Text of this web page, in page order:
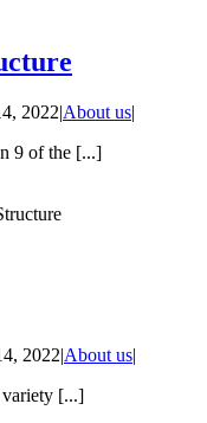
2022|About us|
9 of the [...]
2022|About us|
variety [...]